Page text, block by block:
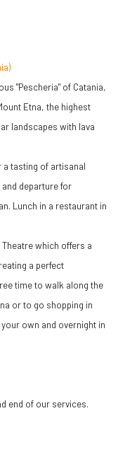
"Pescheria" of Catania,
Etna, the highest
landscapes with lava
a tasting of artisanal
departure for
Lunch in a restaurant in
which offers a
a perfect
time to walk along the
or to go shopping in
own and overnight in
end of our services.